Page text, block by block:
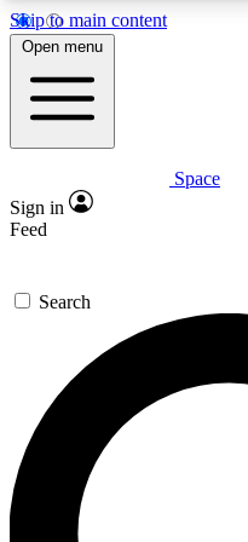
Skip to main content
Expert
GET SPACE+
For the quickest way
confirmation email
the latest inspiration,
Open menu
Space
Sign in
Feed
Search